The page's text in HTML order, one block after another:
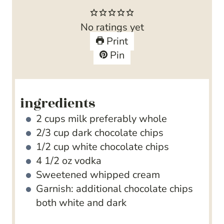
u
t
e
s
u
t
e
n
u
t
s
No ratings yet
Print
Pin
ingredients
2 cups milk preferably whole
2/3 cup dark chocolate chips
1/2 cup white chocolate chips
4 1/2 ozvodka
Sweetened whipped cream
Garnish: additional chocolate chips
both white and dark